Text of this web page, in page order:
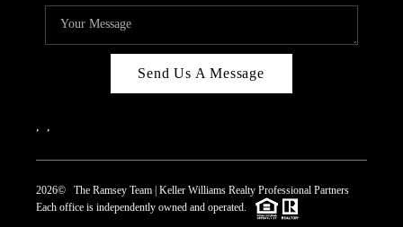
Send Us A Message
2026© The Ramsey Team | Keller Williams Realty Professional Partners
Each office is independently owned and operated.